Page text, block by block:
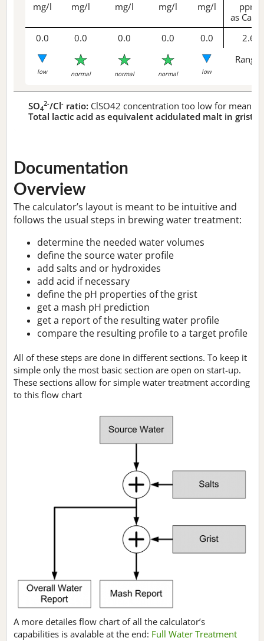
mg/l mg/l mg/l mg/l mg/l
ppm
as CaCO
0.0 0.0 0.0 0.0 0.0 2.6
low normal normal normal low
Range
SO4
2-/Cl- ratio: ClSO42 concentration too low for
Total lactic acid as equivalent acidulated malt in grist:
Documentation
Overview
The calculator’s layout is meant to be intuitive and
follows the usual steps in brewing water treatment:
determine the needed water volumes
define the source water profile
add salts and or hydroxides
add acid if necessary
define the pH properties of the grist
get a mash pH prediction
get a report of the resulting water profile
compare the resulting profile to a target profile
All of these steps are done in different sections. To keep it
simple only the most basic section are open on start-up.
These sections allow for simple water treatment according
to this flow chart
A more detailes flow chart of all the calculator’s
capabilities is avalable at the end: Full Water Treatment